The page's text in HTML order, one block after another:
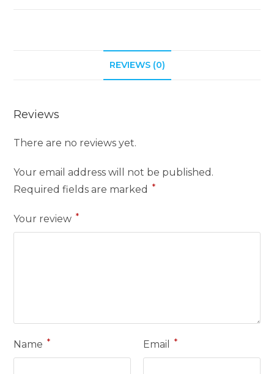
REVIEWS (0)
Reviews
There are no reviews yet.
Your email address will not be published.
Required fields are marked *
Your review *
Name * Email *